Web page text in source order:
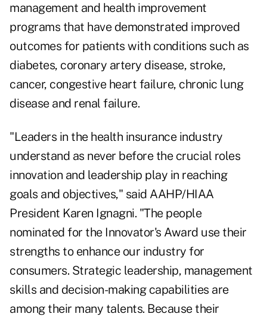
management and health improvement
programs that have demonstrated improved
outcomes for patients with conditions such as
diabetes, coronary artery disease, stroke,
cancer, congestive heart failure, chronic lung
disease and renal failure.
"Leaders in the health insurance industry
understand as never before the crucial roles
innovation and leadership play in reaching
goals and objectives," said AAHP/HIAA
President Karen Ignagni. "The people
nominated for the Innovator's Award use their
strengths to enhance our industry for
consumers. Strategic leadership, management
skills and decision-making capabilities are
among their many talents. Because their